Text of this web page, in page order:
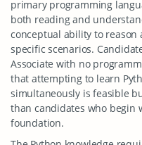
primary programming
both reading and
conceptual ability to
specific scenarios.
Associate with no
that attempting to learn
simultaneously is feasible
than candidates who begin
foundation.